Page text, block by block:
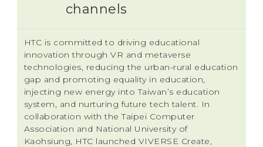
channels
HTC is committed to driving educational
innovation through VR and metaverse
technologies, reducing the urban-rural education
gap and promoting equality in education,
injecting new energy into Taiwan’s education
system, and nurturing future tech talent. In
collaboration with the Taipei Computer
Association and National University of
Kaohsiung, HTC launched VIVERSE Create,